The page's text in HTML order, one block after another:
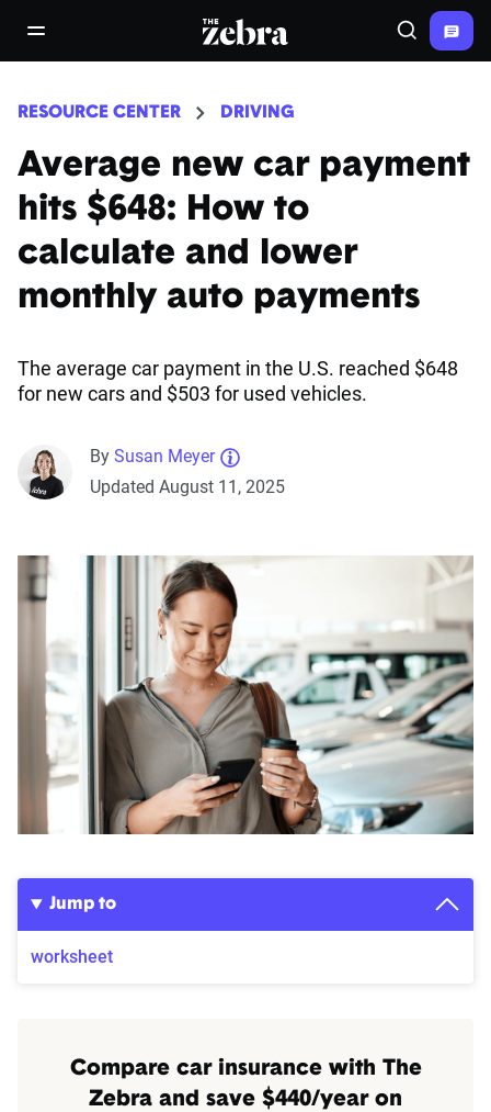
open/close navigation menuThe Zebra® Search
RESOURCE CENTER DRIVING
Average new car payment
hits $648: How to
calculate and lower
monthly auto payments
The average car payment in the U.S. reached $648
for new cars and $503 for used vehicles.
By Susan Meyer
Updated August 11, 2025
Jump to
worksheet
Compare car insurance with The
Zebra and save $440/year on